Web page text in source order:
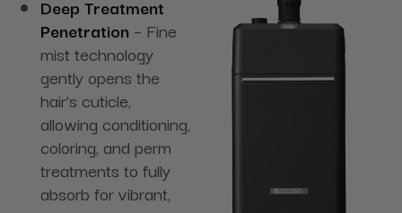
Deep Treatment
Penetration – Fine
mist technology
gently opens the
hair’s cuticle,
allowing conditioning,
coloring, and perm
treatments to fully
absorb for vibrant,